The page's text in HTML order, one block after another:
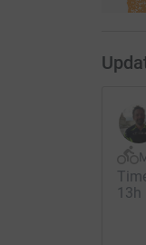
13h